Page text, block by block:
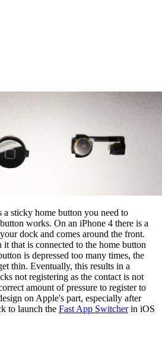
a sticky home button you need to
works. On an iPhone 4 there is a
dock and comes around the front.
it that is connected to the home button
is depressed too many times, the
thin. Eventually, this results in a
not registering as the contact is not
amount of pressure to register to
on Apple's part, especially after
to launch the Fast App Switcherin iOS